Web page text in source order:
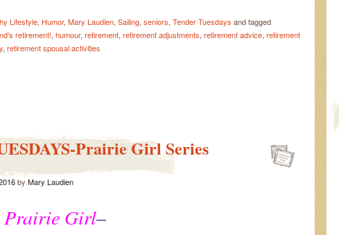
Lifestyle, Humor, Mary Laudien, Sailing, seniors, Tender Tuesdays and tagged
retirement!, humour, retirement, retirement adjustments, retirement advice, retirement
, retirement spousal activities
Prairie Girl Series
by Mary Laudien
Prairie Girl–